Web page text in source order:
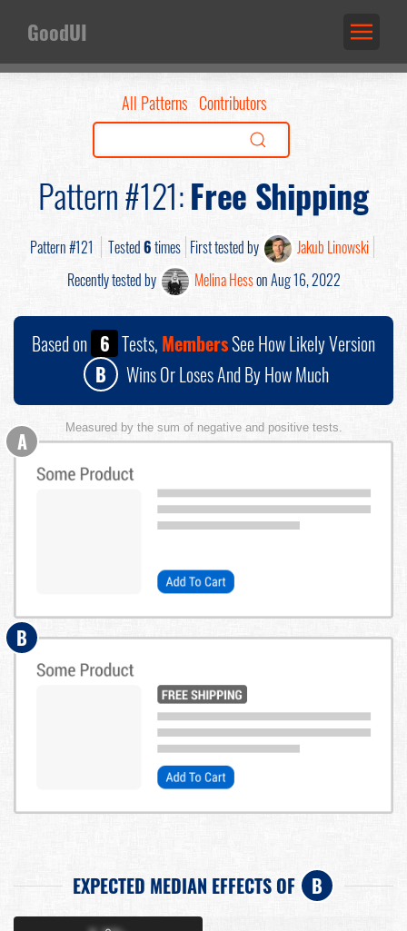
GoodUI
All Patterns Contributors
Pattern #121:Free Shipping
Pattern #121 Tested6times First tested by
Jakub Linowski
Recently tested by
Melina Hesson Aug 16, 2022
Based on 6 Tests, MembersSee How Likely Version
B
Wins Or Loses And By How Much
Measured by the sum of negative and positive tests.
A
B
EXPECTED MEDIAN EFFECTS OF B